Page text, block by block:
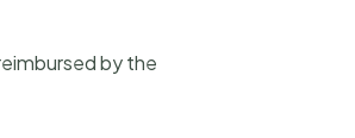
by the